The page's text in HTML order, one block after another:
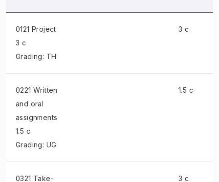
0121 Project
3 c
Grading: TH
3 c
0221 Written
and oral
assignments
1.5 c
Grading: UG
1.5 c
0321 Take- 3 c